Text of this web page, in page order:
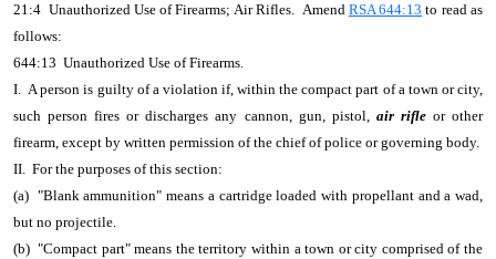
21:4 Unauthorized Use of Firearms; Air Rifles. Amend RSA 644:13 to read as
follows:
644:13 Unauthorized Use of Firearms.
I. A person is guilty of a violation if, within the compact part of a town or city,
such person fires or discharges any cannon, gun, pistol,air rifleor other
firearm, except by written permission of the chief of police or governing body.
II. For the purposes of this section:
(a) "Blank ammunition" means a cartridge loaded with propellant and a wad,
but no projectile.
(b) "Compact part" means the territory within a town or city comprised of the